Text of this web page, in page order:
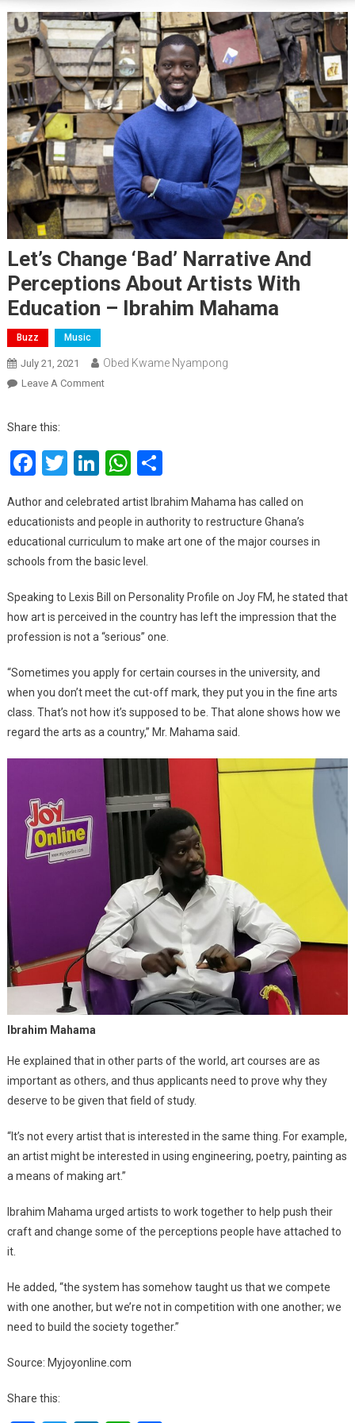
Let’s Change ‘bad’ Narrative And
Perceptions About Artists With
Education – Ibrahim Mahama
Buzz Music
July 21, 2021 Obed Kwame Nyampong
Leave A CommentOn
Narrative
And
Artists
With
Education
Ibrahim
Mahama
Share this:
Facebook
Twitter
LinkedIn
WhatsApp
Share
Author and celebrated artist Ibrahim Mahama has called on
educationists and people in authority to restructure Ghana’s
educational curriculum to make art one of the major courses in
schools from the basic level.
Speaking to Lexis Bill on Personality Profile on Joy FM, he stated that
how art is perceived in the country has left the impression that the
profession is not a “serious” one.
“Sometimes you apply for certain courses in the university, and
when you don’t meet the cut-off mark, they put you in the fine arts
class. That’s not how it’s supposed to be. That alone shows how we
regard the arts as a country,” Mr. Mahama said.
Ibrahim Mahama
He explained that in other parts of the world, art courses are as
important as others, and thus applicants need to prove why they
deserve to be given that field of study.
“It’s not every artist that is interested in the same thing. For example,
an artist might be interested in using engineering, poetry, painting as
a means of making art.”
Ibrahim Mahama urged artists to work together to help push their
craft and change some of the perceptions people have attached to
it.
He added, “the system has somehow taught us that we compete
with one another, but we’re not in competition with one another; we
need to build the society together.”
Source: Myjoyonline.com
Share this: